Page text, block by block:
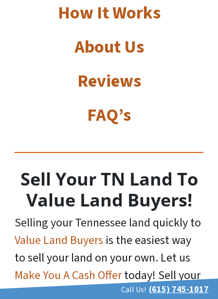
How It Works
About Us
Reviews
FAQ’s
Sell Your TN Land To
Value Land Buyers!
Selling your Tennessee land quickly to
Value Land Buyers is the easiest way
to sell your land on your own. Let us
Make You A Cash Offertoday! Sell your
TN land and put cash in your pocket
Call Us! (615) 745-1017